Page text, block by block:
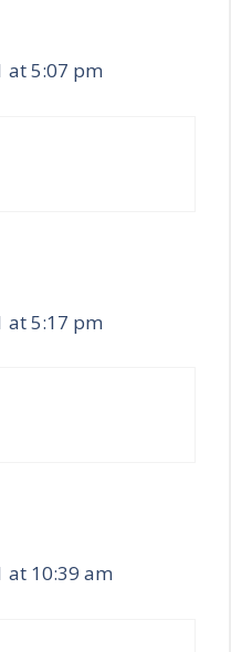
at 5:07 pm
at 5:17 pm
at 10:39 am